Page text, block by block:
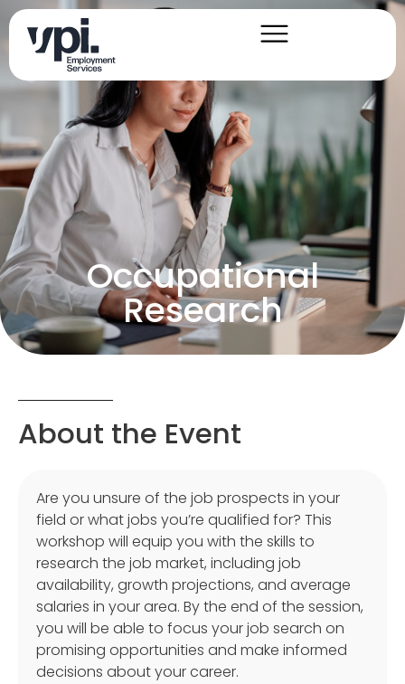
Occupational
Research
About the Event
Are you unsure of the job prospects in your
field or what jobs you’re qualified for? This
workshop will equip you with the skills to
research the job market, including job
availability, growth projections, and average
salaries in your area. By the end of the session,
you will be able to focus your job search on
promising opportunities and make informed
decisions about your career.